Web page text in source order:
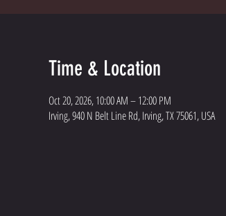
Time & Location
Oct 20, 2026, 10:00 AM – 12:00 PM
Irving, 940 N Belt Line Rd, Irving, TX 75061, USA